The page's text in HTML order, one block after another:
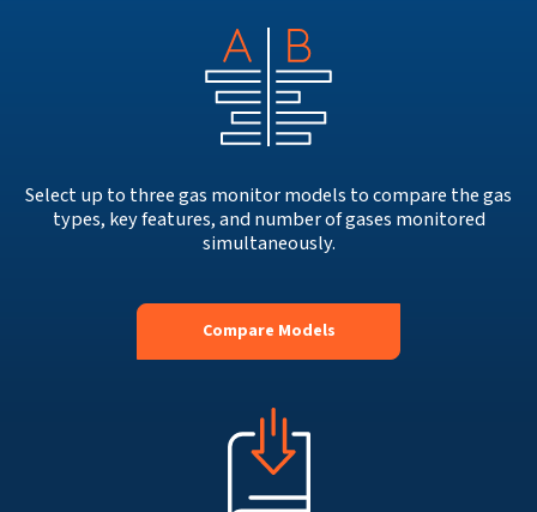
Select up to three gas monitor models to compare the gas
types, key features, and number of gases monitored
simultaneously.
Compare Models